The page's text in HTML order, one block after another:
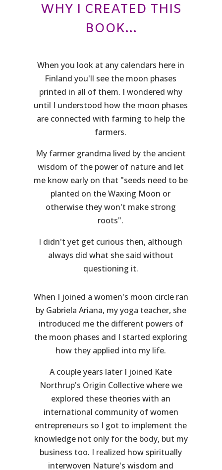
WHY I CREATED THIS
BOOK...
When you look at any calendars here in
Finland you'll see the moon phases
printed in all of them. I wondered why
until I understood how the moon phases
are connected with farming to help the
farmers.
My farmer grandma lived by the ancient
wisdom of the power of nature and let
me know early on that "seeds need to be
planted on the Waxing Moon or
otherwise they won't make strong
roots".
I didn't yet get curious then, although
always did what she said without
questioning it.
When I joined a women's moon circle ran
by Gabriela Ariana, my yoga teacher, she
introduced me the different powers of
the moon phases and I started exploring
how they applied into my life.
A couple years later I joined Kate
Northrup's Origin Collective where we
explored these theories with an
international community of women
entrepreneurs so I got to implement the
knowledge not only for the body, but my
business too. I realized how spiritually
interwoven Nature's wisdom and